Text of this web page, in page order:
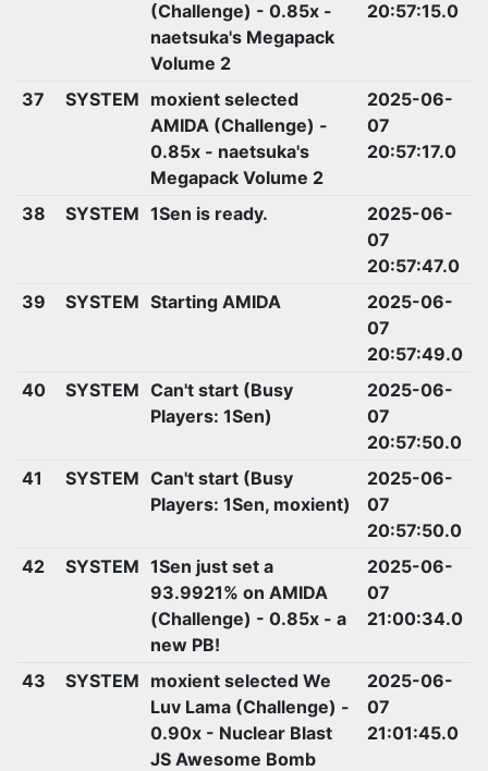
(Challenge) - 0.85x -
naetsuka's Megapack
Volume 2
20:57:15.0
37 SYSTEM moxient selected
AMIDA (Challenge) -
0.85x - naetsuka's
Megapack Volume 2
2025-06-
07
20:57:17.0
38 SYSTEM 1Sen is ready.
2025-06-
07
20:57:47.0
39
SYSTEM Starting AMIDA
2025-06-
07
20:57:49.0
40
SYSTEM Can't start (Busy
Players: 1Sen)
2025-06-
07
20:57:50.0
41
SYSTEM Can't start (Busy
Players: 1Sen, moxient)
2025-06-
07
20:57:50.0
42
SYSTEM 1Sen just set a
93.9921% on AMIDA
(Challenge) - 0.85x - a
new PB!
2025-06-
07
21:00:34.0
43 SYSTEM moxient selected We
Luv Lama (Challenge) -
0.90x - Nuclear Blast
JS Awesome Bomb
2025-06-
07
21:01:45.0